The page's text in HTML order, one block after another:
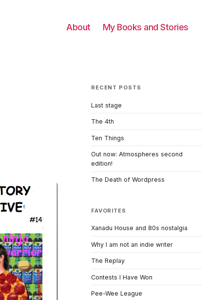
About My Books and Stories
RECENT POSTS
Last stage
The 4th
Ten Things
Out now: Atmospheres second
edition!
The Death of Wordpress
FAVORITES
Xanadu House and 80s nostalgia
Why I am not an indie writer
The Replay
Contests I Have Won
Pee-Wee League